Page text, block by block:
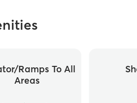
ramps To All
Areas